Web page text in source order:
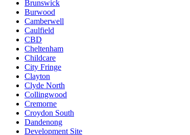
Brunswick
Burwood
Camberwell
Caulfield
CBD
Cheltenham
Childcare
City Fringe
Clayton
Clyde North
Collingwood
Cremorne
Croydon South
Dandenong
Development Site